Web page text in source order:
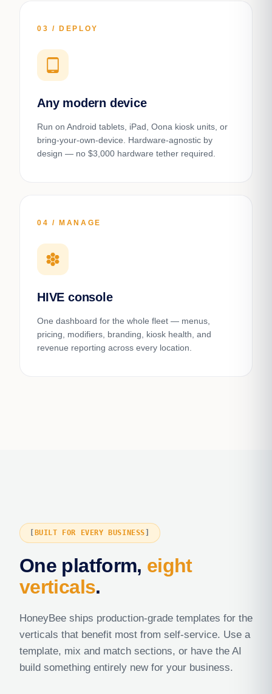
03 / DEPLOY
tablet_android
Any modern device
Run on Android tablets, iPad, Oona kiosk units, or
bring-your-own-device. Hardware-agnostic by
design — no $3,000 hardware tether required.
04 / MANAGE
hive
HIVE console
One dashboard for the whole fleet — menus,
pricing, modifiers, branding, kiosk health, and
revenue reporting across every location.
BUILT FOR EVERY BUSINESS
One platform, eight
verticals.
HoneyBee ships production-grade templates for the
verticals that benefit most from self-service. Use a
template, mix and match sections, or have the AI
build something entirely new for your business.